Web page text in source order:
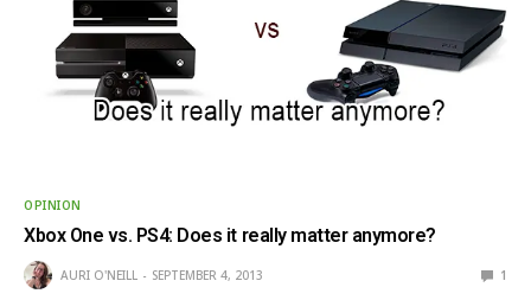
OPINION
Xbox One vs. PS4: Does it really matter anymore?
AURI O'NEILL SEPTEMBER 4, 2013 1